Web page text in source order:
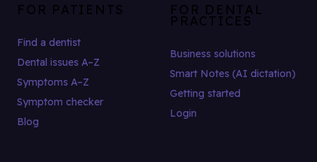
FOR PATIENTS
Find a dentist
Dental issues A–Z
Symptoms A–Z
Symptom checker
Blog
FOR DENTAL
PRACTICES
Business solutions
Smart Notes (AI dictation)
Getting started
Login